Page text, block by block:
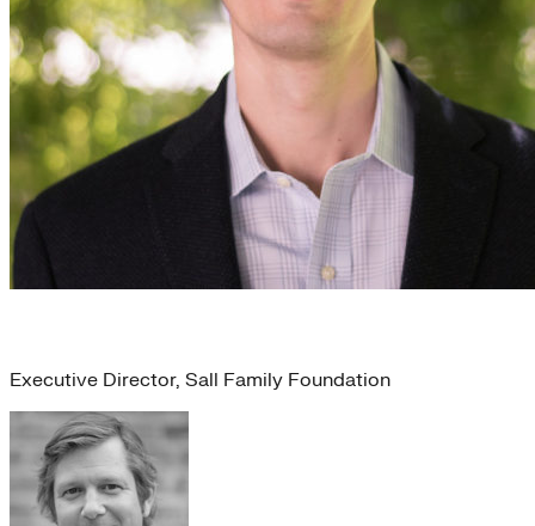
Executive Director, Sall Family Foundation